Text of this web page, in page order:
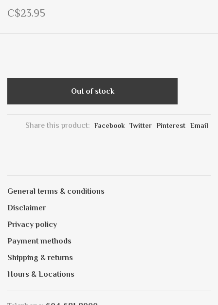
C$23.95
Out of stock
Share this product: Facebook Twitter Pinterest Email
General terms & conditions
Disclaimer
Privacy policy
Payment methods
Shipping & returns
Hours & Locations